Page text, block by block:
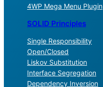
4WP Mega Menu Plugin
SOLID Principles
Single Responsibility
Open/Closed
Liskov Substitution
Interface Segregation
Dependency Inversion